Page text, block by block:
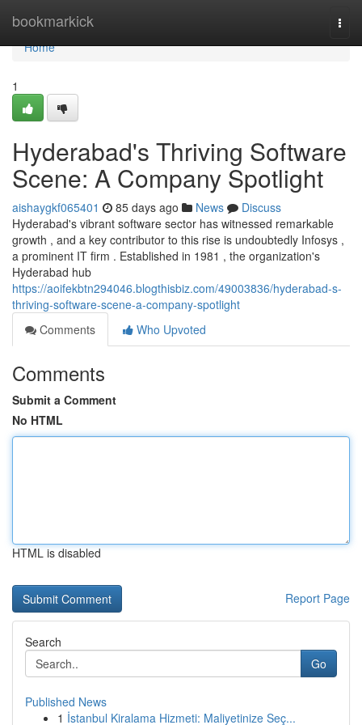
bookmarkick
Home
Home
1
Hyderabad's Thriving Software
Scene: A Company Spotlight
aishaygkf065401 85 days ago News
Discuss
Hyderabad's vibrant software sector has witnessed remarkable
growth , and a key contributor to this rise is undoubtedly Infosys ,
a prominent IT firm . Established in 1981 , the organization's
Hyderabad hub
https://aoifekbtn294046.blogthisbiz.com/49003836/hyderabad-s-
thriving-software-scene-a-company-spotlight
Comments
Who Upvoted
Comments
Submit a Comment
No HTML
HTML is disabled
Report Page
Search
Go
Published News
1 İstanbul Kiralama Hizmeti: Maliyetinize Seç...